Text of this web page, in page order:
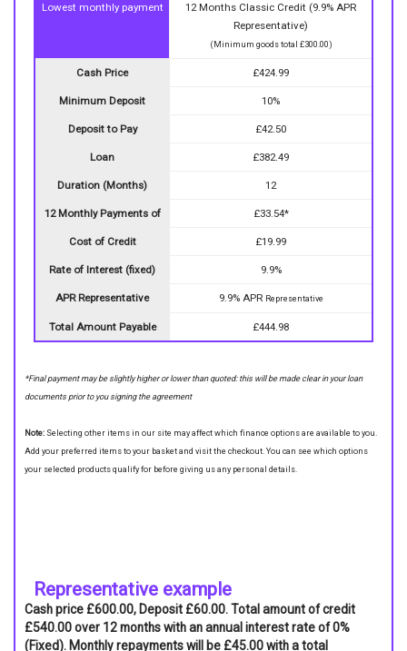
Lowest monthly payment
12 Months Classic Credit (9.9% APR
Representative)
(Minimum goods total £300.00)
Cash Price £424.99
Minimum Deposit 10%
Deposit to Pay £42.50
Loan £382.49
Duration (Months) 12
12 Monthly Payments of £33.54*
Cost of Credit £19.99
Rate of Interest (fixed) 9.9%
APR Representative 9.9% APR Representative
Total Amount Payable £444.98
*Final payment may be slightly higher or lower than quoted: this will be made clear in your loan
documents prior to you signing the agreement
Note: Selecting other items in our site may affect which finance options are available to you.
Add your preferred items to your basket and visit the checkout. You can see which options
your selected products qualify for before giving us any personal details.
Representative example
Cash price £600.00, Deposit £60.00. Total amount of credit
£540.00 over 12 months with an annual interest rate of 0%
(Fixed). Monthly repayments will be £45.00 with a total